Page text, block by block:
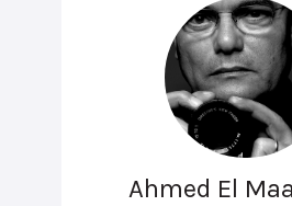
Ahmed El